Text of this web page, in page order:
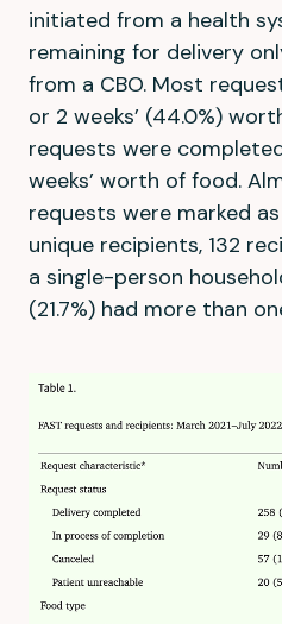
initiated from a health
remaining for delivery
from a CBO. Most
or 2 weeks’ (44.0%)
requests were
weeks’ worth of food.
requests were marked
unique recipients, 132
a single-person
(21.7%) had more than